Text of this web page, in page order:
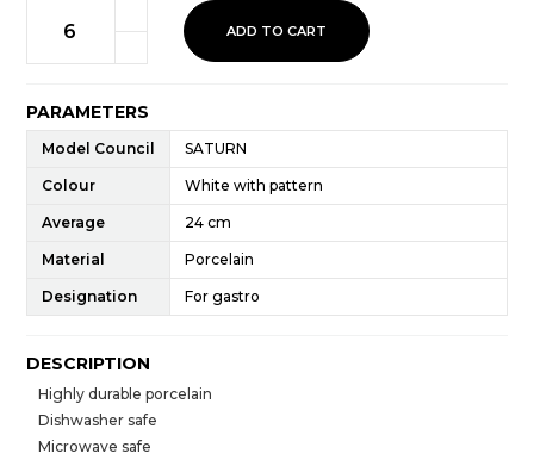
ADD TO CART
PARAMETERS
Model Council SATURN
Colour White with pattern
Average 24 cm
Material Porcelain
Designation For gastro
DESCRIPTION
Highly durable porcelain
Dishwasher safe
Microwave safe